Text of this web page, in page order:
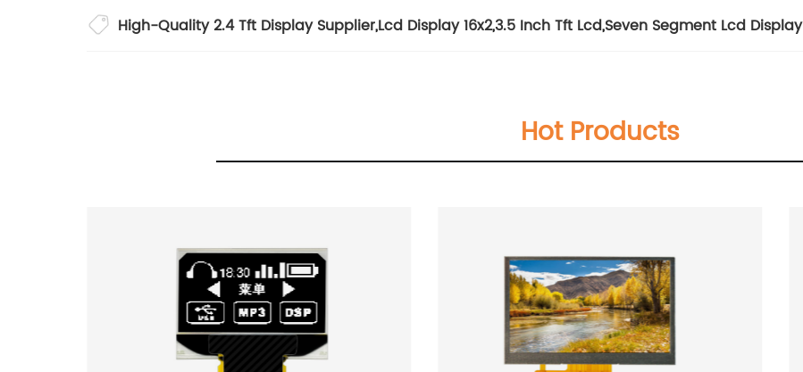
High-Quality 2.4 Tft Display Supplier,Lcd Display 16x2,3.5 Inch Tft Lcd,Seven Segment Lcd Display
Hot Products